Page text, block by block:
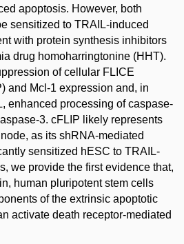
apoptosis. However, both
sensitized to TRAIL-induced
with protein synthesis inhibitors
drug homoharringtonine (HHT).
of cellular FLICE
and Mcl-1 expression and, in
enhanced processing of caspase-
3. cFLIP likely represents
as its shRNA-mediated
sensitized hESC to TRAIL-
we provide the first evidence that,
human pluripotent stem cells
of the extrinsic apoptotic
activate death receptor-mediated